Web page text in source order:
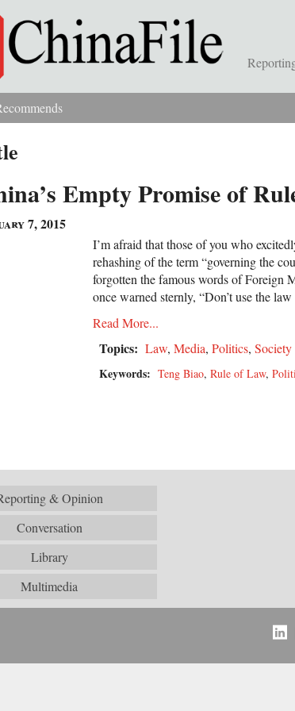
Empty Promise of
7, 2015
I’m afraid that those of you who
rehashing of the term “governing the
forgotten the famous words of Foreign
once warned sternly, “Don’t use the law
Read More...
Topics: Law, Media, Politics, Society
Keywords: Teng Biao, Rule of Law,
& Opinion
Conversation
Library
Multimedia